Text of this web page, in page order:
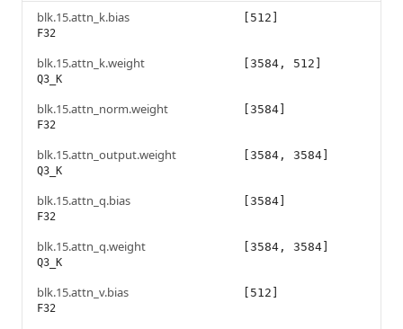
blk.15.attn_k.bias
F32
[512]
blk.15.attn_k.weight
Q3_K
[3584, 512]
blk.15.attn_norm.weight
F32
[3584]
blk.15.attn_output.weight
Q3_K
[3584, 3584]
blk.15.attn_q.bias
F32
[3584]
blk.15.attn_q.weight
Q3_K
[3584, 3584]
blk.15.attn_v.bias
F32
[512]